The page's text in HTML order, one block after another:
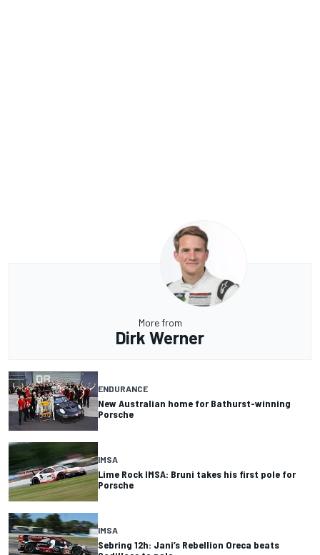
More from
Dirk Werner
ENDURANCE
New Australian home for Bathurst-winning
Porsche
IMSA
Lime Rock IMSA: Bruni takes his first pole for
Porsche
IMSA
Sebring 12h: Jani’s Rebellion Oreca beats